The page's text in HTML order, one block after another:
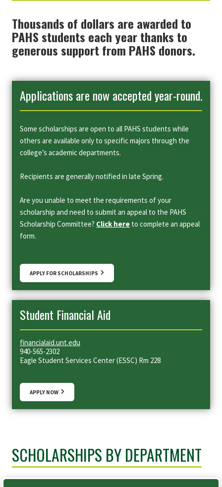
Thousands of dollars are awarded to
PAHS students each year thanks to
generous support from PAHS donors.
Applications are now accepted year-round.
Some scholarships are open to all PAHS students while
others are available only to specific majors through the
college’s academic departments.
Recipients are generally notified in late Spring.
Are you unable to meet the requirements of your
scholarship and need to submit an appeal to the PAHS
Scholarship Committee? Click here to complete an appeal
form.
APPLY FOR SCHOLARSHIPS
Student Financial Aid
financialaid.unt.edu
940-565-2302
Eagle Student Services Center (ESSC) Rm 228
APPLY NOW
SCHOLARSHIPS BY DEPARTMENT